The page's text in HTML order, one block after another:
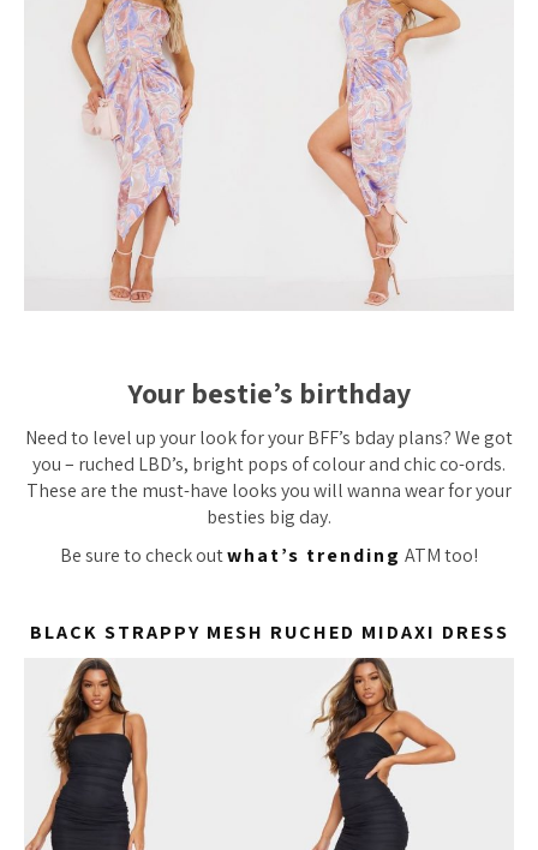
Your bestie’s birthday
Need to level up your look for your BFF’s bday plans? We got
you – ruched LBD’s, bright pops of colour and chic co-ords.
These are the must-have looks you will wanna wear for your
besties big day.
Be sure to check outwhat’s trending ATM too!
BLACK STRAPPY MESH RUCHED MIDAXI DRESS